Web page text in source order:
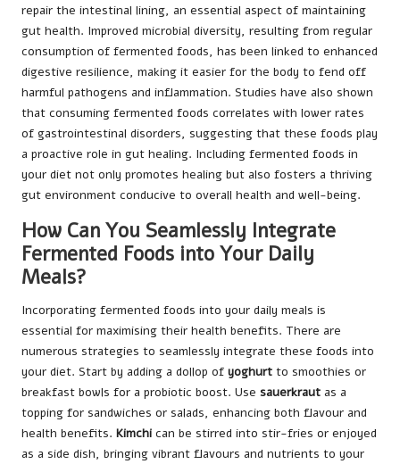
repair the intestinal lining, an essential aspect of maintaining
gut health. Improved microbial diversity, resulting from regular
consumption of fermented foods, has been linked to enhanced
digestive resilience, making it easier for the body to fend off
harmful pathogens and inflammation. Studies have also shown
that consuming fermented foods correlates with lower rates
of gastrointestinal disorders, suggesting that these foods play
a proactive role in gut healing. Including fermented foods in
your diet not only promotes healing but also fosters a thriving
gut environment conducive to overall health and well-being.
How Can You Seamlessly Integrate
Fermented Foods into Your Daily
Meals?
Incorporating fermented foods into your daily meals is
essential for maximising their health benefits. There are
numerous strategies to seamlessly integrate these foods into
your diet. Start by adding a dollop of yoghurt to smoothies or
breakfast bowls for a probiotic boost. Use sauerkraut as a
topping for sandwiches or salads, enhancing both flavour and
health benefits. Kimchi can be stirred into stir-fries or enjoyed
as a side dish, bringing vibrant flavours and nutrients to your